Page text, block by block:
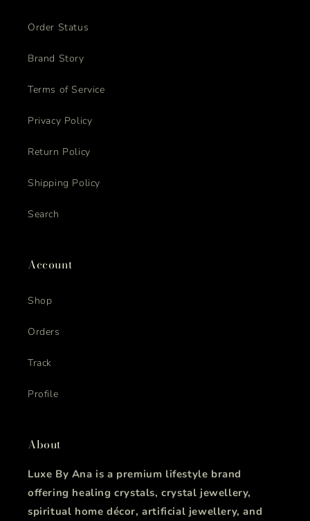
Order Status
Brand Story
Terms of Service
Privacy Policy
Return Policy
Shipping Policy
Search
Account
Shop
Orders
Track
Profile
About
Luxe By Ana is a premium lifestyle brand
offering healing crystals, crystal jewellery,
spiritual home décor, artificial jewellery, and